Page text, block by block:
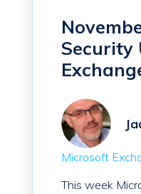
Security
Microsoft
This week